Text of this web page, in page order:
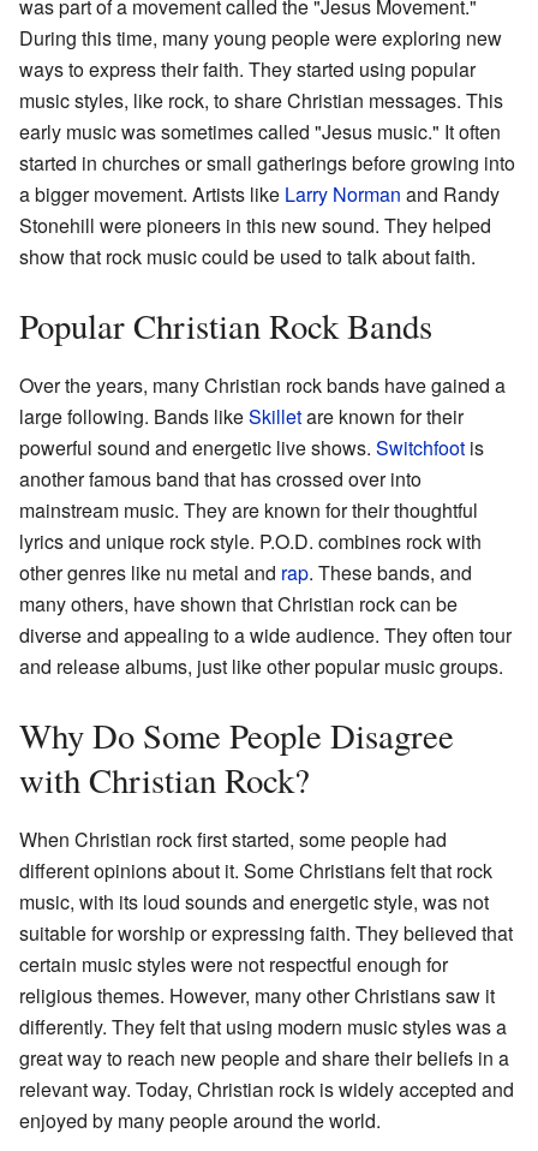
was part of a movement called the "Jesus Movement."
During this time, many young people were exploring new
ways to express their faith. They started using popular
music styles, like rock, to share Christian messages. This
early music was sometimes called "Jesus music." It often
started in churches or small gatherings before growing into
a bigger movement. Artists like Larry Norman and Randy
Stonehill were pioneers in this new sound. They helped
show that rock music could be used to talk about faith.
Popular Christian Rock Bands
Over the years, many Christian rock bands have gained a
large following. Bands likeSkilletare known for their
powerful sound and energetic live shows. Switchfoot is
another famous band that has crossed over into
mainstream music. They are known for their thoughtful
lyrics and unique rock style. P.O.D. combines rock with
other genres like nu metal and rap. These bands, and
many others, have shown that Christian rock can be
diverse and appealing to a wide audience. They often tour
and release albums, just like other popular music groups.
Why Do Some People Disagree
with Christian Rock?
When Christian rock first started, some people had
different opinions about it. Some Christians felt that rock
music, with its loud sounds and energetic style, was not
suitable for worship or expressing faith. They believed that
certain music styles were not respectful enough for
religious themes. However, many other Christians saw it
differently. They felt that using modern music styles was a
great way to reach new people and share their beliefs in a
relevant way. Today, Christian rock is widely accepted and
enjoyed by many people around the world.